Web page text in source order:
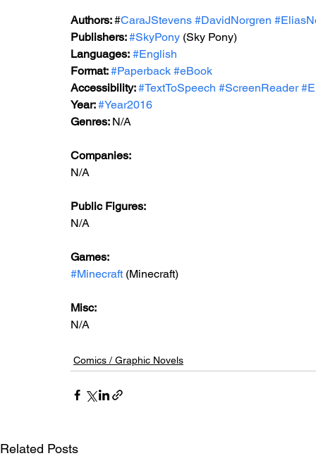
Authors: #CaraJStevens #DavidNorgren
Publishers: #SkyPony (Sky Pony)
Languages: #English
Format: #Paperback #eBook
Accessibility: #TextToSpeech #ScreenReader
Year: #Year2016
Genres: N/A
Companies:
N/A
Public Figures:
N/A
Games:
#Minecraft (Minecraft)
Misc:
N/A
Comics / Graphic Novels
Related Posts